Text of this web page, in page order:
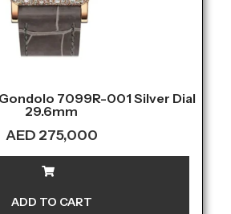
7099R-001 Silver Dial
29.6mm
AED 275,000
ADD TO CART